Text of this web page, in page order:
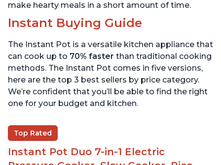
make hearty meals in a short amount of time.
Instant Buying Guide
The Instant Pot is a versatile kitchen appliance that
can cook up to 70% faster than traditional cooking
methods. The Instant Pot comes in five versions,
here are the top 3 best sellers by price category.
We’re confident that you’ll be able to find the right
one for your budget and kitchen.
Top Rated
Instant Pot Duo 7-in-1 Electric